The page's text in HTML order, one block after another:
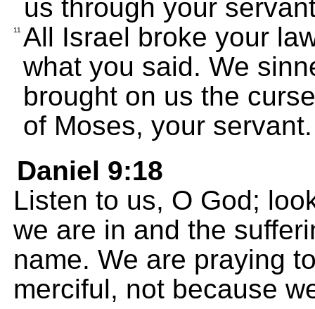
us through your
11 All Israel broke your
what you said. We
brought on us the
of Moses, your servant.
Daniel 9:18
Listen to us, O God;
we are in and the
name. We are praying
merciful, not because